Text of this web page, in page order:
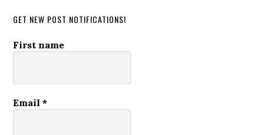
GET NEW POST NOTIFICATIONS!
First name
Email*